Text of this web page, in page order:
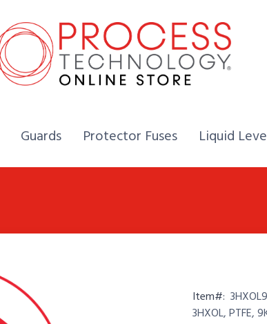
Home,
Guards Home,
Protector Fuses Home,
Liquid
Item#:
3HXOL, PTFE,